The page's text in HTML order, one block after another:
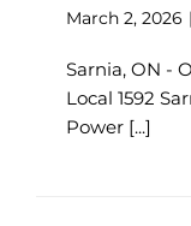
March 2, 2026 |
Sarnia, ON -
Local 1592
Power [...]